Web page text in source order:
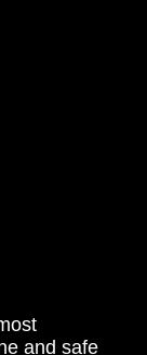
and safe